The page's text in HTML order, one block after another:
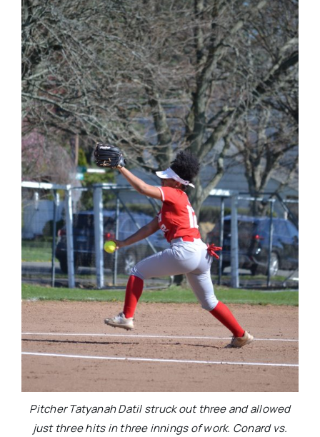
Pitcher Tatyanah Datil struck out three and allowed
just three hits in three innings of work. Conard vs.